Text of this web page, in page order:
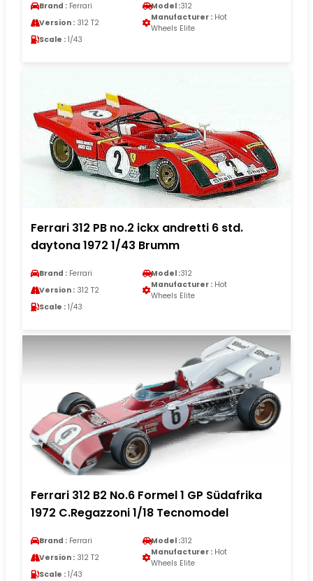
Brand : Ferrari Model :312
Version : 312 T2
Manufacturer : Hot
Wheels Elite
Scale : 1/43
Ferrari 312 PB no.2 ickx andretti 6 std.
daytona 1972 1/43 Brumm
Brand : Ferrari Model :312
Version : 312 T2
Manufacturer : Hot
Wheels Elite
Scale : 1/43
Ferrari 312 B2 No.6 Formel 1 GP Südafrika
1972 C.Regazzoni 1/18 Tecnomodel
Brand : Ferrari Model :312
Version : 312 T2
Manufacturer : Hot
Wheels Elite
Scale : 1/43